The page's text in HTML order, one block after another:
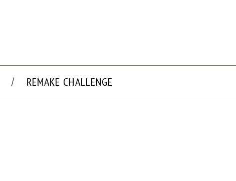
REMAKE CHALLENGE